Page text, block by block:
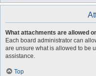
What attachments are allowed
Each board administrator can
are unsure what is allowed to be
assistance.
Top